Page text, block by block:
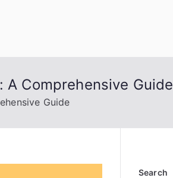
Comprehensive Guide
Guide
Search